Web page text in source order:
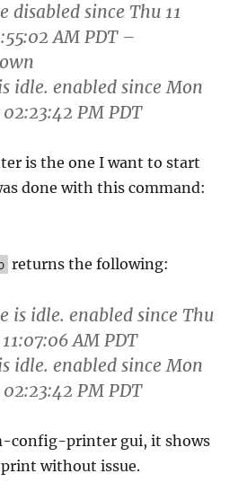
disabled since Thu 11
AM PDT –
idle. enabled since Mon
PM PDT
is the one I want to start
done with this command:
returns the following:
is idle. enabled since Thu
AM PDT
idle. enabled since Mon
PM PDT
config-printer gui, it shows
without issue.